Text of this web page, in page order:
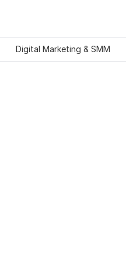
Digital Marketing & SMM